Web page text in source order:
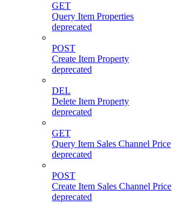
GET
Query Item Properties
deprecated
POST
Create Item Property
deprecated
DEL
Delete Item Property
deprecated
GET
Query Item Sales Channel Price
deprecated
POST
Create Item Sales Channel Price
deprecated